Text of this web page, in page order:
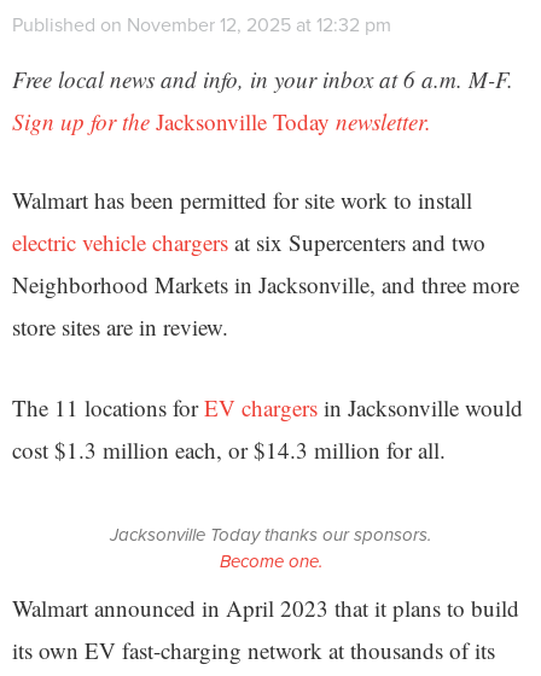
Published on November 12, 2025 at 12:32 pm
Free local news and info, in your inbox at 6 a.m. M-F.
Sign up for the Jacksonville Today newsletter.
Walmart has been permitted for site work to install
electric vehicle chargers at six Supercenters and two
Neighborhood Markets in Jacksonville, and three more
store sites are in review.
The 11 locations forEV chargers in Jacksonville would
cost $1.3 million each, or $14.3 million for all.
Jacksonville Today thanks our sponsors.
Become one.
Walmart announced in April 2023 that it plans to build
its own EV fast-charging network at thousands of its